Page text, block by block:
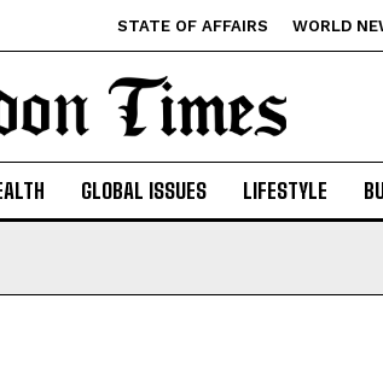
STATE OF AFFAIRS WORLD
GLOBAL ISSUES LIFESTYLE